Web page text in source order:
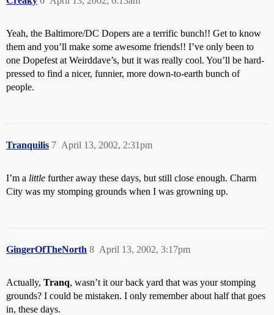
Yeah, the Baltimore/DC Dopers are a terrific bunch!! Get to know
them and you’ll make some awesome friends!! I’ve only been to
one Dopefest at Weirddave’s, but it was really cool. You’ll be hard-
pressed to find a nicer, funnier, more down-to-earth bunch of
people.
Tranquilis April 13, 2002, 2:31pm
7
I’m a little further away these days, but still close enough. Charm
City was my stomping grounds when I was growning up.
GingerOfTheNorth April 13, 2002, 3:17pm
8
Actually, Tranq, wasn’t it our back yard that was your stomping
grounds? I could be mistaken. I only remember about half that goes
in, these days.